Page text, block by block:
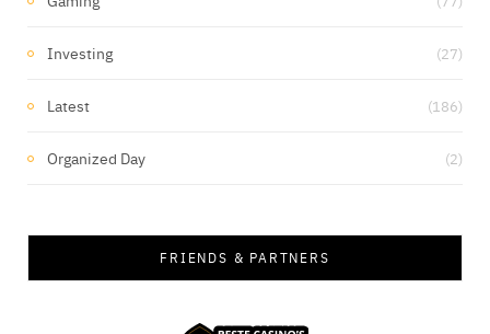
Investing (27)
Latest (186)
Organized Day (2)
FRIENDS & PARTNERS